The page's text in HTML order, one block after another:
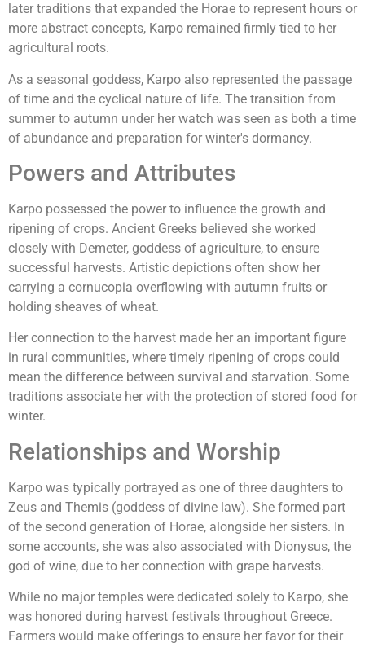
later traditions that expanded the Horae to represent hours or
more abstract concepts, Karpo remained firmly tied to her
agricultural roots.
As a seasonal goddess, Karpo also represented the passage
of time and the cyclical nature of life. The transition from
summer to autumn under her watch was seen as both a time
of abundance and preparation for winter's dormancy.
Powers and Attributes
Karpo possessed the power to influence the growth and
ripening of crops. Ancient Greeks believed she worked
closely with Demeter, goddess of agriculture, to ensure
successful harvests. Artistic depictions often show her
carrying a cornucopia overflowing with autumn fruits or
holding sheaves of wheat.
Her connection to the harvest made her an important figure
in rural communities, where timely ripening of crops could
mean the difference between survival and starvation. Some
traditions associate her with the protection of stored food for
winter.
Relationships and Worship
Karpo was typically portrayed as one of three daughters to
Zeus and Themis (goddess of divine law). She formed part
of the second generation of Horae, alongside her sisters. In
some accounts, she was also associated with Dionysus, the
god of wine, due to her connection with grape harvests.
While no major temples were dedicated solely to Karpo, she
was honored during harvest festivals throughout Greece.
Farmers would make offerings to ensure her favor for their